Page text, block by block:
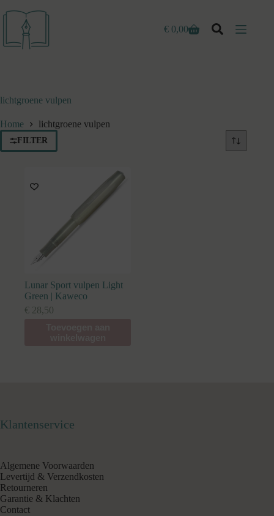
naar
inhoud
Winkelwagen
€ 0,00
lichtgroene vulpen
Home lichtgroene vulpen
FILTER
Lunar Sport vulpen Light
Green | Kaweco
€ 28,50
Klantenservice
Algemene Voorwaarden
Levertijd & Verzendkosten
Retourneren
Garantie & Klachten
Contact